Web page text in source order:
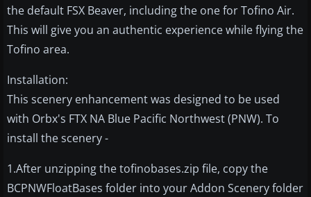
the default FSX Beaver, including the one for Tofino Air.
This will give you an authentic experience while flying the
Tofino area.
Installation:
This scenery enhancement was designed to be used
with Orbx's FTX NA Blue Pacific Northwest (PNW). To
install the scenery -
1.After unzipping the tofinobases.zip file, copy the
BCPNWFloatBases folder into your Addon Scenery folder